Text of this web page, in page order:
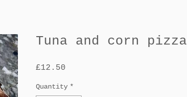
Tuna and corn pizza
£12.50
Quantity *